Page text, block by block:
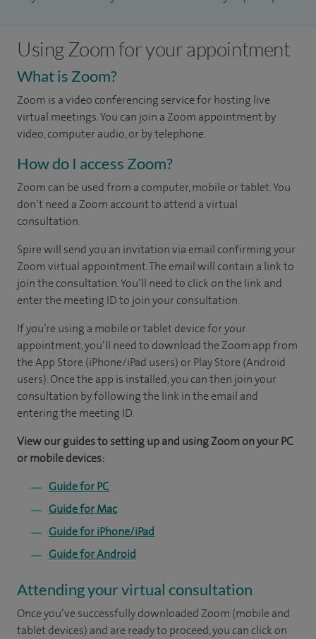
Using Zoom for your appointment
What is Zoom?
Zoom is a video conferencing service for hosting live
virtual meetings. You can join a Zoom appointment by
video, computer audio, or by telephone.
How do I access Zoom?
Zoom can be used from a computer, mobile or tablet. You
don’t need a Zoom account to attend a virtual
consultation.
Spire will send you an invitation via email confirming your
Zoom virtual appointment. The email will contain a link to
join the consultation. You’ll need to click on the link and
enter the meeting ID to join your consultation.
If you’re using a mobile or tablet device for your
appointment, you’ll need to download the Zoom app from
the App Store (iPhone/iPad users) or Play Store (Android
users). Once the app is installed, you can then join your
consultation by following the link in the email and
entering the meeting ID.
View our guides to setting up and using Zoom on your PC
or mobile devices:
Guide for PC
Guide for Mac
Guide for iPhone/iPad
Guide for Android
Attending your virtual consultation
Once you’ve successfully downloaded Zoom (mobile and
tablet devices) and are ready to proceed, you can click on